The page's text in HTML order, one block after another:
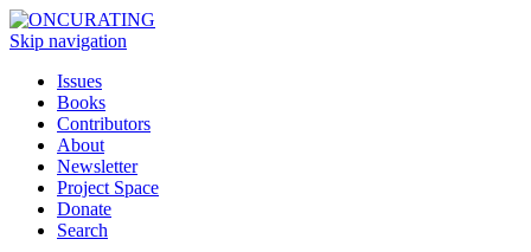
Skip navigation
Issues
Books
Contributors
About
Newsletter
Project Space
Donate
Search